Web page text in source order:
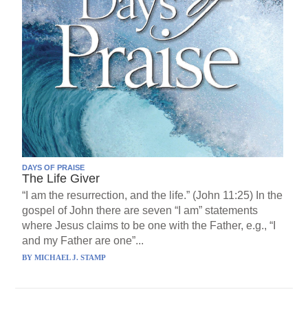
DAYS OF PRAISE
The Life Giver
“I am the resurrection, and the life.” (John 11:25) In the
gospel of John there are seven “I am” statements
where Jesus claims to be one with the Father, e.g., “I
and my Father are one”...
BYMICHAEL J. STAMP